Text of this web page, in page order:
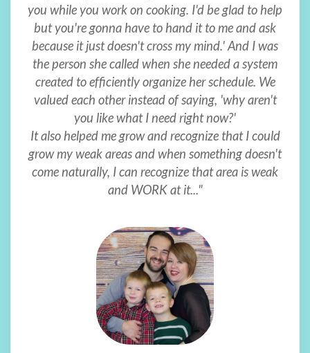
you while you work on cooking. I'd be glad to help
but you're gonna have to hand it to me and ask
because it just doesn't cross my mind.' And I was
the person she called when she needed a system
created to efficiently organize her schedule. We
valued each other instead of saying, 'why aren't
you like what I need right now?'
It also helped me grow and recognize that I could
grow my weak areas and when something doesn't
come naturally, I can recognize that area is weak
and WORK at it..."